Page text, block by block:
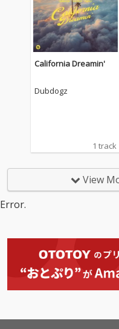
California Dreamin'
Dubdogz
1 track
View
Error.